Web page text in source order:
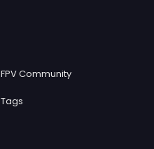
FPV Community
Tags